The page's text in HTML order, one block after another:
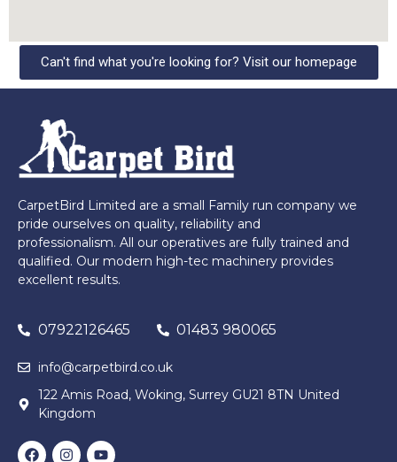
Can't find what you're looking for? Visit our homepage
CarpetBird Limited are a small Family run company we
pride ourselves on quality, reliability and
professionalism. All our operatives are fully trained and
qualified. Our modern high-tec machinery provides
excellent results.
07922126465 01483 980065
info@carpetbird.co.uk
122 Amis Road, Woking, Surrey GU21 8TN United
Kingdom